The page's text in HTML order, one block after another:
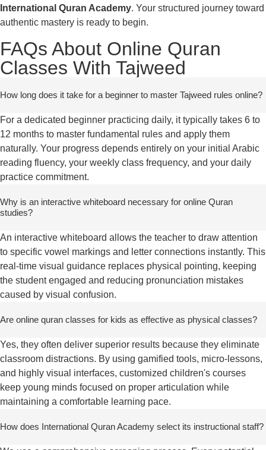
International Quran Academy. Your structured journey toward
authentic mastery is ready to begin.
FAQs About Online Quran
Classes With Tajweed
How long does it take for a beginner to master Tajweed rules online?
For a dedicated beginner practicing daily, it typically takes 6 to
12 months to master fundamental rules and apply them
naturally. Your progress depends entirely on your initial Arabic
reading fluency, your weekly class frequency, and your daily
practice commitment.
Why is an interactive whiteboard necessary for online Quran
studies?
An interactive whiteboard allows the teacher to draw attention
to specific vowel markings and letter connections instantly. This
real-time visual guidance replaces physical pointing, keeping
the student engaged and reducing pronunciation mistakes
caused by visual confusion.
Are online quran classes for kids as effective as physical classes?
Yes, they often deliver superior results because they eliminate
classroom distractions. By using gamified tools, micro-lessons,
and highly visual interfaces, customized children's courses
keep young minds focused on proper articulation while
maintaining a comfortable learning pace.
How does International Quran Academy select its instructional staff?